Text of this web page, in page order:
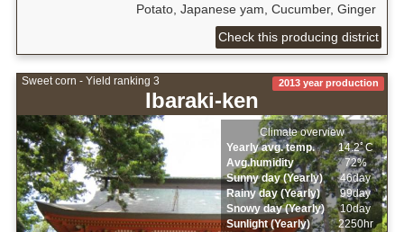
Potato, Japanese yam, Cucumber, Ginger
Check this producing district
Sweet corn - Yield ranking 3
Ibaraki-ken
2013 year production
Climate overview
Yearly avg. temp.
14.2ﾟC
Avg.humidity
72%
Sunny day (Yearly)
46day
Rainy day (Yearly)
99day
Snowy day (Yearly)
10day
Sunlight (Yearly)
2250hr